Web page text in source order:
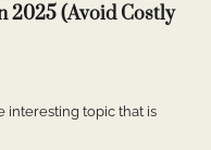
2025 (Avoid Costly
interesting topic that is